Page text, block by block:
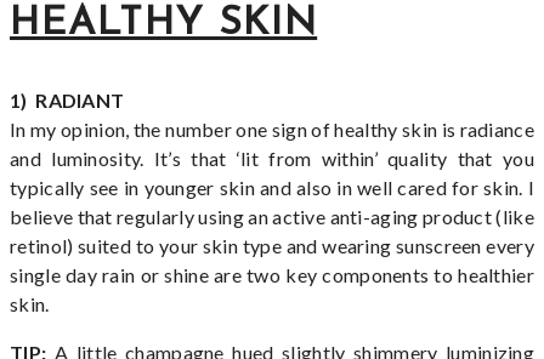
HEALTHY SKIN
1) RADIANT
In my opinion, the number one sign of healthy skin is radiance
and luminosity. It’s that ‘lit from within’ quality that you
typically see in younger skin and also in well cared for skin. I
believe that regularly using an active anti-aging product (like
retinol) suited to your skin type and wearing sunscreen every
single day rain or shine are two key components to healthier
skin.
TIP: A little champagne hued slightly shimmery luminizing